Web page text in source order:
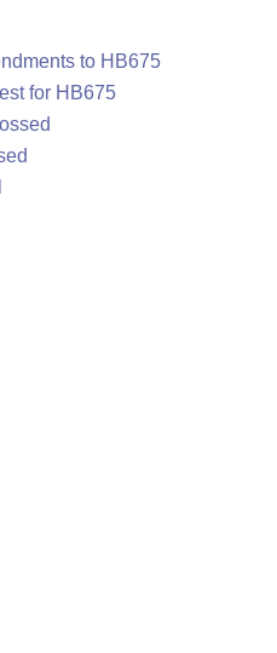
to HB675
for HB675